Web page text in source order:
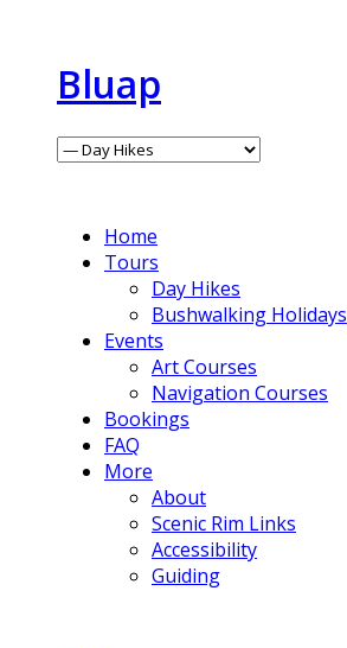
Bluap
Home
Tours
Day Hikes
Bushwalking Holidays
Events
Art Courses
Navigation Courses
Bookings
FAQ
More
About
Scenic Rim Links
Accessibility
Guiding